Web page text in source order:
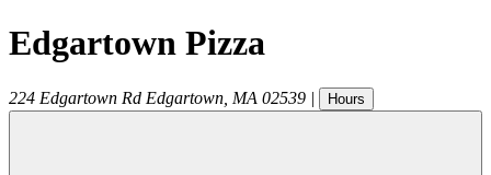
Edgartown Pizza
224 Edgartown Rd Edgartown MA 02539 | Hours